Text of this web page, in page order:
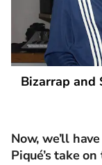
Bizarrap and
Now, we’ll
Piqué’s take